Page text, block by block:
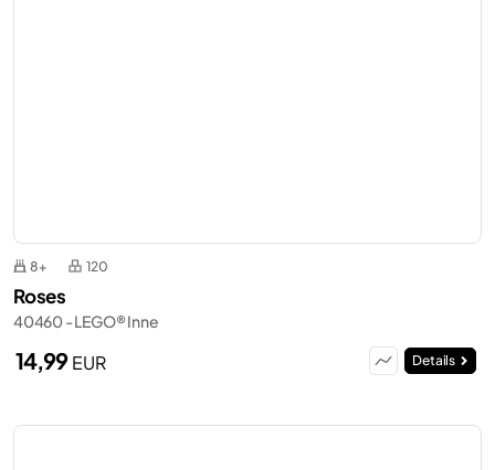
8+ 120
Roses
40460 - LEGO® Inne
14,99EUR Details